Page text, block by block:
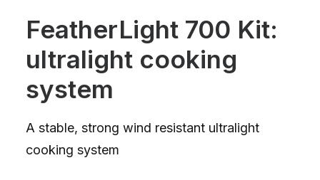
FeatherLight 700 Kit:
ultralight cooking
system
A stable, strong wind resistant ultralight
cooking system